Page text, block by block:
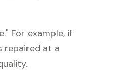
For example, if
repaired at a